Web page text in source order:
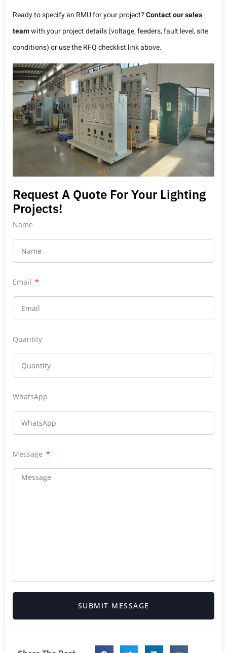
Ready to specify an RMU for your project?Contact our sales
teamwith your project details (voltage, feeders, fault level, site
conditions) or use the RFQ checklist link above.
Request A Quote For Your Lighting
Projects!
Name
Email
Quantity
WhatsApp
Message
SUBMIT MESSAGE